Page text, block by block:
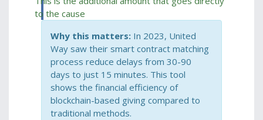
to the cause
Why this matters: In 2023, United
Way saw their smart contract matching
process reduce delays from 30-90
days to just 15 minutes. This tool
shows the financial efficiency of
blockchain-based giving compared to
traditional methods.